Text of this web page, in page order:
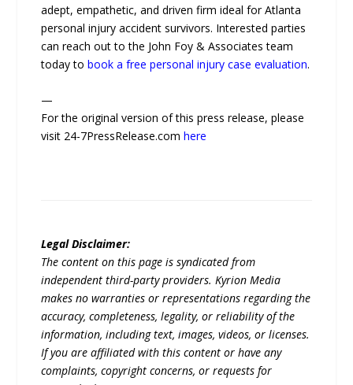
adept, empathetic, and driven firm ideal for Atlanta
personal injury accident survivors. Interested parties
can reach out to the John Foy & Associates team
today tobook a free personal injury case evaluation.
—
For the original version of this press release, please
visit 24-7PressRelease.comhere
Legal Disclaimer:
The content on this page is syndicated from
independent third-party providers. Kyrion Media
makes no warranties or representations regarding the
accuracy, completeness, legality, or reliability of the
information, including text, images, videos, or licenses.
If you are affiliated with this content or have any
complaints, copyright concerns, or requests for